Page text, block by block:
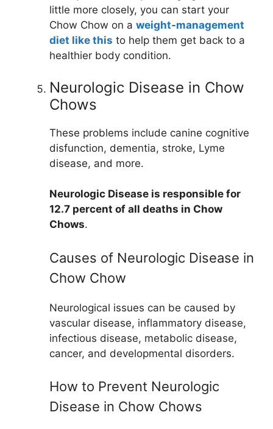
little more closely, you can start your
Chow Chow on a weight-management
diet like this to help them get back to a
healthier body condition.
Neurologic Disease in Chow
Chows
These problems include canine cognitive
disfunction, dementia, stroke, Lyme
disease, and more.
Neurologic Disease is responsible for
12.7 percent of all deaths in Chow
Chows.
Causes of Neurologic Disease in
Chow Chow
Neurological issues can be caused by
vascular disease, inflammatory disease,
infectious disease, metabolic disease,
cancer, and developmental disorders.
How to Prevent Neurologic
Disease in Chow Chows